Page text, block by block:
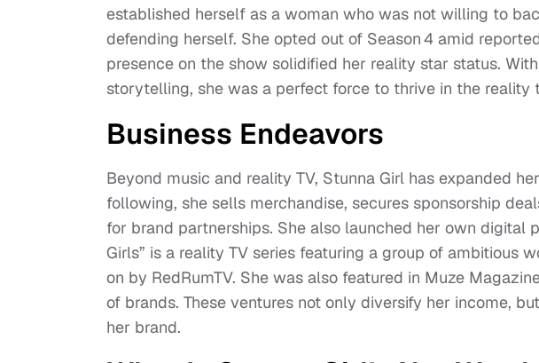
established herself as a woman who was not willing to
defending herself. She opted out of Season 4 amid
presence on the show solidified her reality star status.
storytelling, she was a perfect force to thrive in the reality
Business Endeavors
Beyond music and reality TV, Stunna Girl has expanded
following, she sells merchandise, secures sponsorship
for brand partnerships. She also launched her own digital
Girls” is a reality TV series featuring a group of ambitious
on by RedRumTV. She was also featured in Muze
of brands. These ventures not only diversify her income,
her brand.